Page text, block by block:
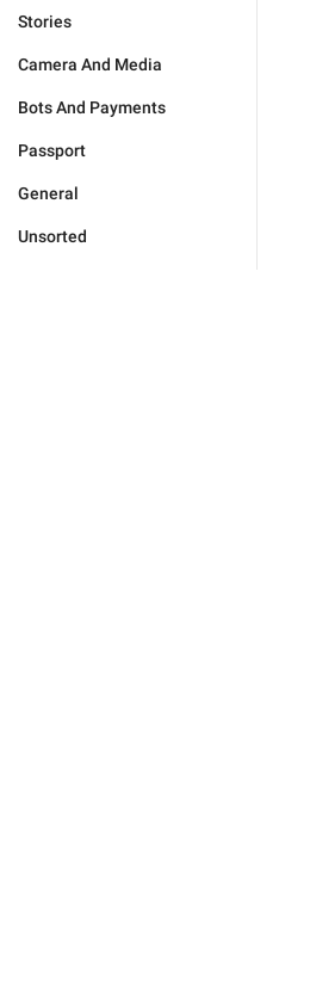
Stories
Camera And Media
Bots And Payments
Passport
General
Unsorted